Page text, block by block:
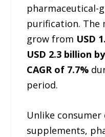
pharmaceutical-
purification. The
grow from USD
USD 2.3 billion
CAGR of 7.7%
period.
Unlike consumer
supplements,